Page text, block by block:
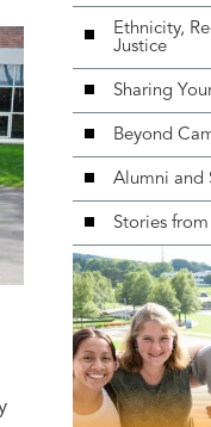
Ethnicity,
Justice
Sharing
Beyond
Alumni and
Stories